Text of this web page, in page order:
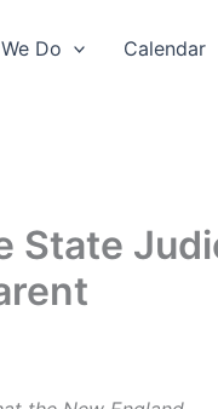
Do Calendar
State